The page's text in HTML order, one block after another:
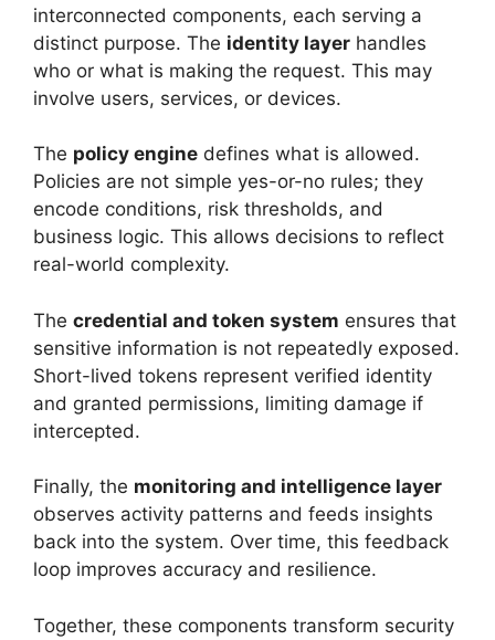
interconnected components, each serving a
distinct purpose. The identity layer handles
who or what is making the request. This may
involve users, services, or devices.
The policy engine defines what is allowed.
Policies are not simple yes-or-no rules; they
encode conditions, risk thresholds, and
business logic. This allows decisions to reflect
real-world complexity.
The credential and token system ensures that
sensitive information is not repeatedly exposed.
Short-lived tokens represent verified identity
and granted permissions, limiting damage if
intercepted.
Finally, the monitoring and intelligence layer
observes activity patterns and feeds insights
back into the system. Over time, this feedback
loop improves accuracy and resilience.
Together, these components transform security